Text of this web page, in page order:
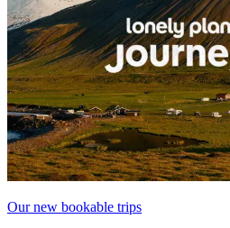
Our new bookable trips